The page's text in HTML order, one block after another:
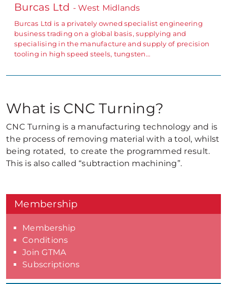
Burcas Ltd - West Midlands
Burcas Ltd is a privately owned specialist engineering
business trading on a global basis, supplying and
specialising in the manufacture and supply of precision
tooling in high speed steels, tungsten…
What is CNC Turning?
CNC Turning is a manufacturing technology and is
the process of removing material with a tool, whilst
being rotated, to create the programmed result.
This is also called “subtraction machining”.
Membership
Membership
Conditions
Join GTMA
Subscriptions